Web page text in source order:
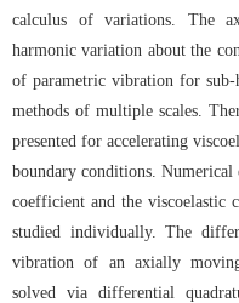
calculus of variations. The
harmonic variation about the
of parametric vibration for sub-
methods of multiple scales.
presented for accelerating
boundary conditions. Numerical
coefficient and the viscoelastic
studied individually. The
vibration of an axially
solved via differential